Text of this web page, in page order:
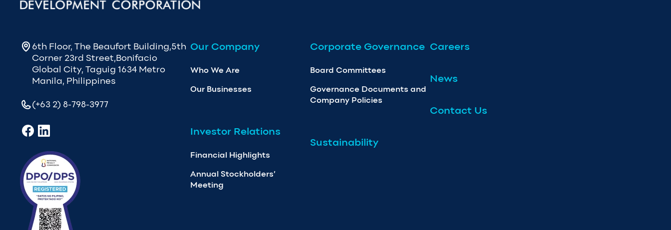
6th Floor, The Beaufort Building,5th
Corner 23rd Street,Bonifacio
Global City, Taguig 1634 Metro
Manila, Philippines
(+63 2) 8-798-3977
Our Company
Who We Are
Our Businesses
Investor Relations
Financial Highlights
Annual Stockholders’
Meeting
Corporate Governance
Board Committees
Governance Documents and
Company Policies
Sustainability
Careers
News
Contact Us